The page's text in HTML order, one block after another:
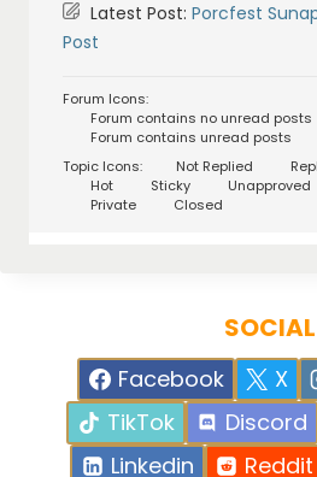
Latest Post: Porcfest
Post
Forum Icons:
Forum contains no unread posts
Forum contains unread posts
Topic Icons:
Not Replied
Hot
Sticky Unapproved
Private
Closed
SOCIAL
Facebook X
TikTok
Discord
Linkedin
Reddit